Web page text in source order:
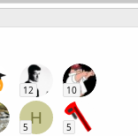
12 10
H
5 5